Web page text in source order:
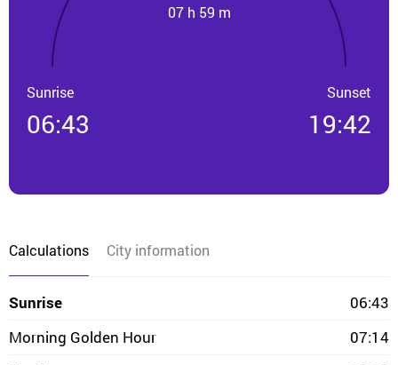
07 h 59 m
Sunrise
06:43
Sunset
19:42
Calculations City information
Sunrise
06:43
Morning Golden Hour
07:14